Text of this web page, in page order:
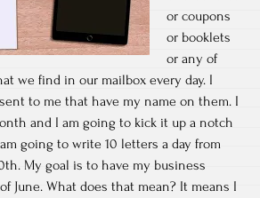
or coupons
or booklets
or any of
we find in our mailbox every day. I
to me that have my name on them. I
and I am going to kick it up a notch
going to write 10 letters a day from
My goal is to have my business
June. What does that mean? It means I